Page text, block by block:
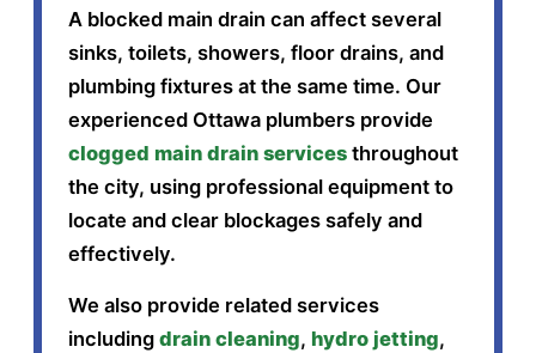
A blocked main drain can affect several
sinks, toilets, showers, floor drains, and
plumbing fixtures at the same time. Our
experienced Ottawa plumbers provide
clogged main drain services throughout
the city, using professional equipment to
locate and clear blockages safely and
effectively.
We also provide related services
including drain cleaning, hydro jetting,